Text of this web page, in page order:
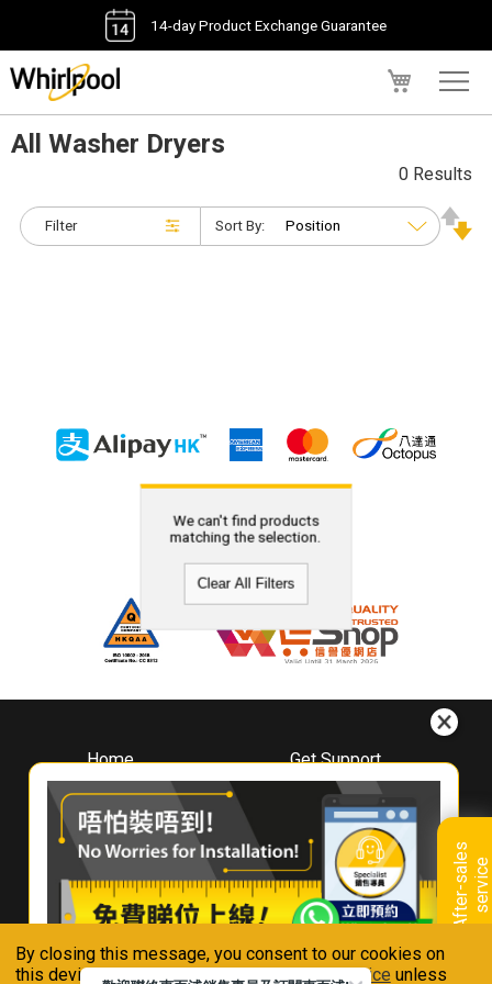
By closing this message, you consent to our cookies on
this device in accordance with ourPrivacy Notice unless
14-day Product Exchange Guarantee
A
f
t
e
r
-
s
a
l
e
s
s
e
r
v
i
ce
All Washer Dryers
Filter
0 Results
Sort By:
We can't find products
matching the selection.
Clear All Filters
Home
About
Whirlpool
Hong Kong
Where To Buy
Contact Us
Get Support
Downloads
Book A Repair
Warranty Registration
Warranty Renewal
FAQ & Usage Tips
Connect With Us